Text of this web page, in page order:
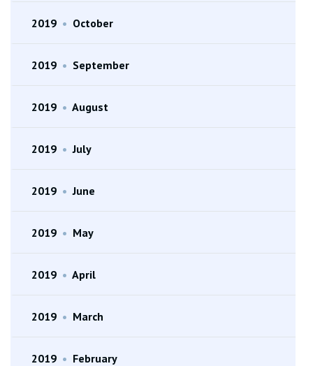
2019 • October
2019 • September
2019 • August
2019 • July
2019 • June
2019 • May
2019 • April
2019 • March
2019 • February